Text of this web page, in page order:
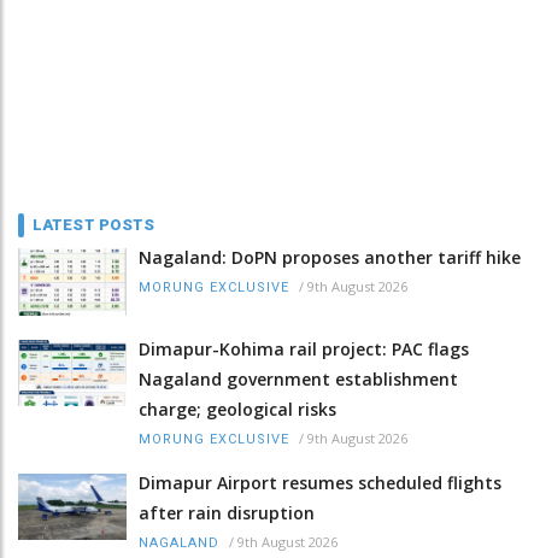
LATEST POSTS
Nagaland: DoPN proposes another tariff hike
MORUNG EXCLUSIVE / 9th August 2026
Dimapur-Kohima rail project: PAC flags
Nagaland government establishment
charge; geological risks
MORUNG EXCLUSIVE / 9th August 2026
Dimapur Airport resumes scheduled flights
after rain disruption
NAGALAND / 9th August 2026